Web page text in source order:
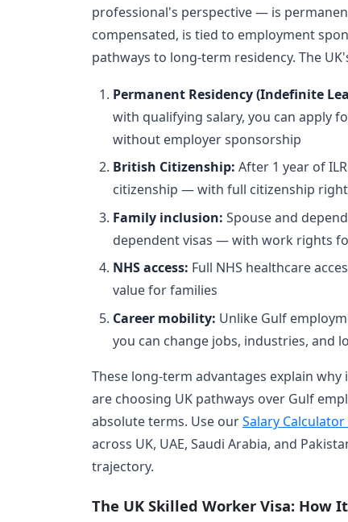
professional's perspective — is
compensated, is tied to employment
pathways to long-term residency. The
Permanent Residency (Indefinite
with qualifying salary, you can apply
without employer sponsorship
British Citizenship: After 1 year of
citizenship — with full citizenship
Family inclusion: Spouse and
dependent visas — with work rights
NHS access: Full NHS healthcare
value for families
Career mobility: Unlike Gulf
you can change jobs, industries, and
These long-term advantages explain
are choosing UK pathways over Gulf
absolute terms. Use ourSalary
across UK, UAE, Saudi Arabia, and
trajectory.
The UK Skilled Worker Visa: How